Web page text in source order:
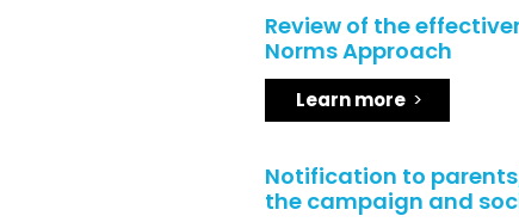
Review of the
Norms Approach
Learn more
Notification to
the campaign and